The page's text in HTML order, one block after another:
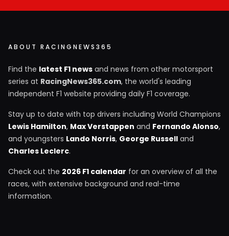
ABOUT RACINGNEWS365
Find the latest F1 news and news from other motorsport
series at RacingNews365.com, the world's leading
independent F1 website providing daily F1 coverage.
Stay up to date with top drivers including World Champions
Lewis Hamilton, Max Verstappen and Fernando Alonso,
and youngsters Lando Norris, George Russell and
Charles Leclerc.
Check out the 2026 F1 calendar for an overview of all the
races, with extensive background and real-time
information.